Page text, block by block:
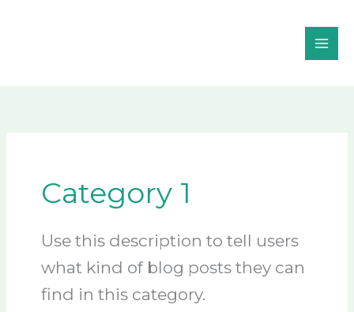
Category 1
Use this description to tell users
what kind of blog posts they can
find in this category.